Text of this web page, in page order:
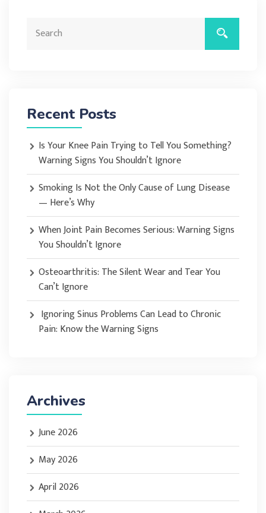
Recent Posts
Is Your Knee Pain Trying to Tell You Something?
Warning Signs You Shouldn’t Ignore
Smoking Is Not the Only Cause of Lung Disease
— Here’s Why
When Joint Pain Becomes Serious: Warning Signs
You Shouldn’t Ignore
Osteoarthritis: The Silent Wear and Tear You
Can’t Ignore
Ignoring Sinus Problems Can Lead to Chronic
Pain: Know the Warning Signs
Archives
June 2026
May 2026
April 2026